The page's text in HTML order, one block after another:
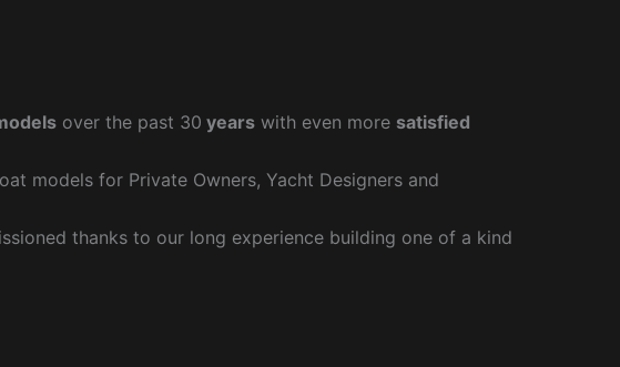
over the past 30 years with even more satisfied
models for Private Owners, Yacht Designers and
thanks to our long experience building one of a kind